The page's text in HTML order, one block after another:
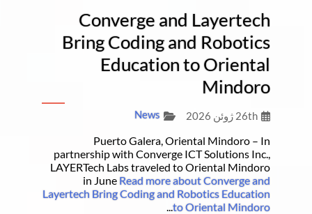
Converge and Layertech
Bring Coding and Robotics
Education to Oriental
Mindoro
26th ژوئن 2026 News
Puerto Galera, Oriental Mindoro – In
partnership with Converge ICT Solutions Inc.,
LAYERTech Labs traveled to Oriental Mindoro
in June Read more about Converge and
Layertech Bring Coding and Robotics Education
to Oriental Mindoro
...